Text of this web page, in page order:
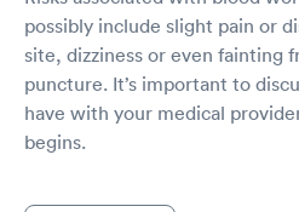
possibly include slight pain or
site, dizziness or even fainting
puncture. It’s important to
have with your medical
begins.